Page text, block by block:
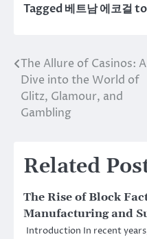
Tagged베트남 에코걸
Post
navigation
The Allure of Casinos: A
Dive into the World of
Glitz, Glamour, and
Gambling
Related
The Rise of Block
Manufacturing and
Introduction In recent